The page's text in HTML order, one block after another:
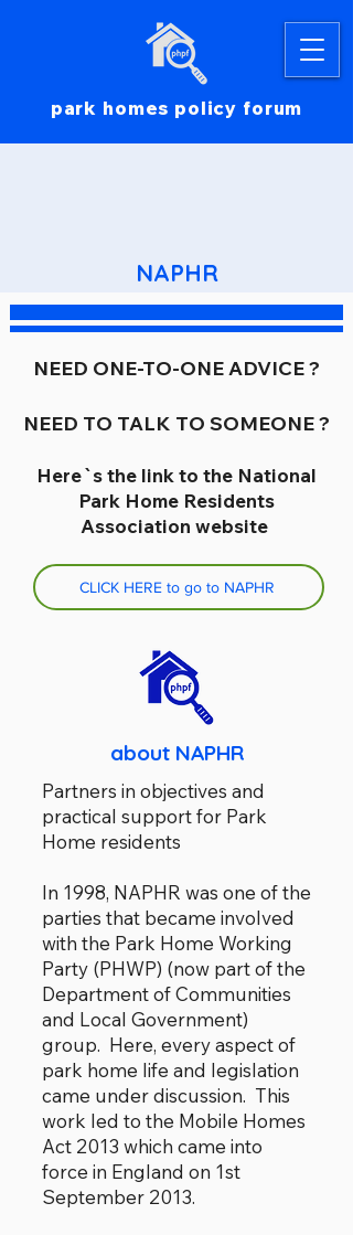
park homes policy forum
NAPHR
NEED ONE-TO-ONE ADVICE ?
NEED TO TALK TO SOMEONE ?
Here`s the link to the National
Park Home Residents
Association website
CLICK HERE to go to NAPHR
about NAPHR
Partners in objectives and
practical support for Park
Home residents
In 1998, NAPHR was one of the
parties that became involved
with the Park Home Working
Party (PHWP) (now part of the
Department of Communities
and Local Government)
group. Here, every aspect of
park home life and legislation
came under discussion. This
work led to the Mobile Homes
Act 2013 which came into
force in England on 1st
September 2013.